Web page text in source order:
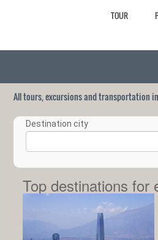
TOUR
All tours, excursions and transportation
Destination city
Top destinations for